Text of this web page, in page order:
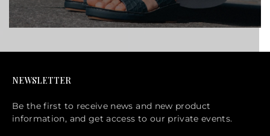
NEWSLETTER
Be the first to receive news and new product
information, and get access to our private events.